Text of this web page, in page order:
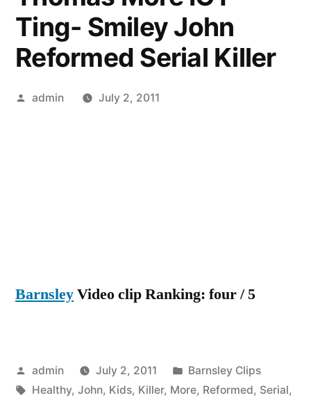
Ting- Smiley John
Reformed Serial Killer
Posted
admin July 2, 2011
BarnsleyVideo clip Ranking: four / 5
Posted
by
admin July 2, 2011
Posted
in
Barnsley Clips
Tags:
Healthy, John, Kids, Killer, More, Reformed, Serial,